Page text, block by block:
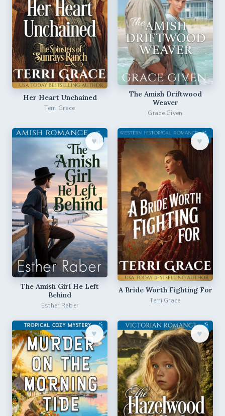
Her Heart Unchained
Terri Grace
The Amish Driftwood
Weaver
Grace Given
♥︎
The Amish Girl He Left
Behind
Esther Raber
♥︎
A Bride Worth Fighting For
Terri Grace
♥︎ ♥︎